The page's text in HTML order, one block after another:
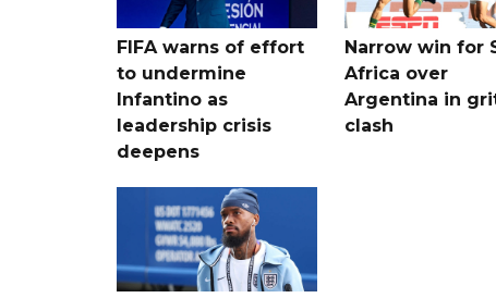
FIFA warns of effort
to undermine
Infantino as
leadership crisis
deepens
Narrow win for
Africa over
Argentina in
clash